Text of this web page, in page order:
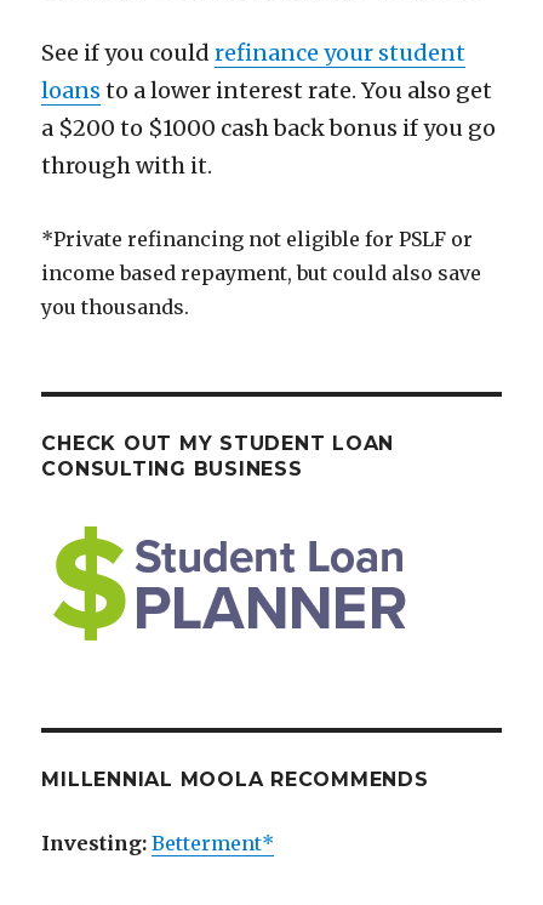
See if you couldrefinance your student
loans to a lower interest rate. You also get
a $200 to $1000 cash back bonus if you go
through with it.
*Private refinancing not eligible for PSLF or
income based repayment, but could also save
you thousands.
CHECK OUT MY STUDENT LOAN
CONSULTING BUSINESS
MILLENNIAL MOOLA RECOMMENDS
Investing:Betterment*